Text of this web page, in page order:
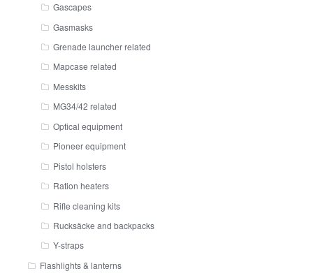
Gascapes
Gasmasks
Grenade launcher related
Mapcase related
Messkits
MG34/42 related
Optical equipment
Pioneer equipment
Pistol holsters
Ration heaters
Rifle cleaning kits
Rucksäcke and backpacks
Y-straps
Flashlights & lanterns